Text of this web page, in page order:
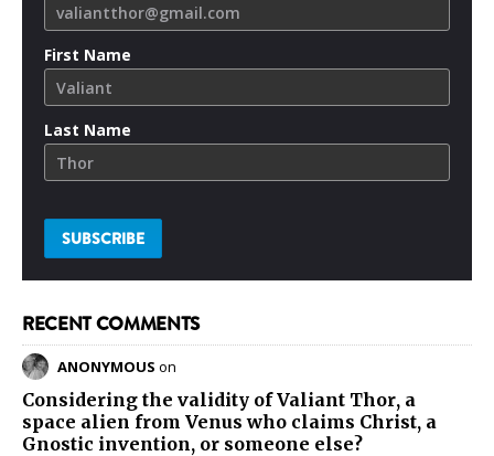
First Name
Last Name
RECENT COMMENTS
ANONYMOUS on
Considering the validity ofValiant Thor, a
space alien from Venus who claims Christ, a
Gnostic invention, or someone else?